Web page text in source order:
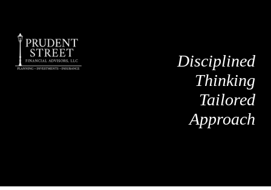
Disciplined
Thinking
Tailored
Approach